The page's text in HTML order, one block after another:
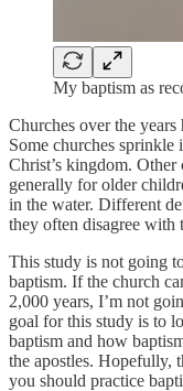
My baptism as
Churches over the
Some churches sprinkle
Christ’s kingdom. Other
generally for older
in the water. Different
they often disagree with
This study is not going
baptism. If the church
2,000 years, I’m not
goal for this study is to
baptism and how
the apostles. Hopefully,
you should practice